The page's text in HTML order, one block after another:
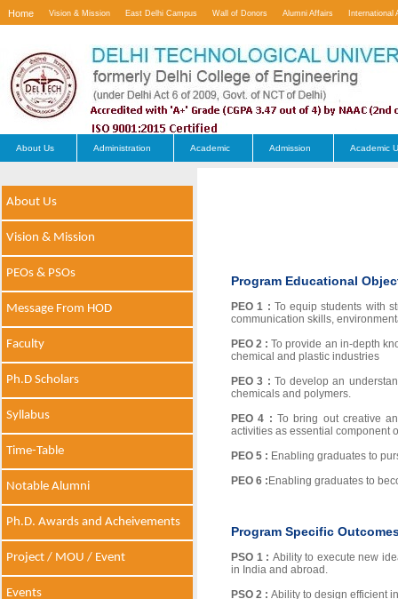
Home Vision & Mission East Delhi Campus Wall of Donors Alumni Affairs International
About Us Administration Academic Admission Academic
About Us
Vision & Mission
PEOs & PSOs
Message From HOD
Faculty
Ph.D Scholars
Syllabus
Time-Table
Notable Alumni
Ph.D. Awards and Acheivements
Project / MOU / Event
Events
Program Educational
PEO 1 : To equip students with
communication skills,
PEO 2 :To provide an in-depth
chemical and plastic industries
PEO 3 : To develop an
chemicals and polymers.
PEO 4 : To bring out creative
activities as essential component
PEO 5 : Enabling graduates to
PEO 6 : Enabling graduates to
Program Specific
PSO 1 : Ability to execute new
in India and abroad.
PSO 2 : Ability to design efficient